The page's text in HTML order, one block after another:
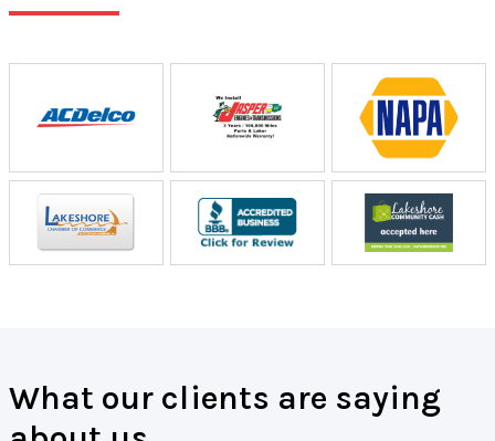
What our clients are saying